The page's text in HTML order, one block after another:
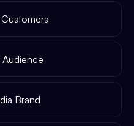
Audience
Brand